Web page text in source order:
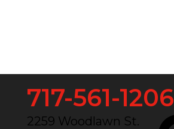
717-561-1206
2259 Woodlawn St.